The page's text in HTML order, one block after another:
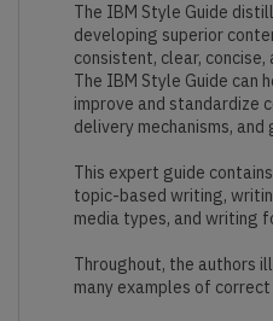
The IBM Style Guide
developing superior
consistent, clear,
The IBM Style Guide can
improve and standardize
delivery mechanisms,
This expert guide
topic-based writing,
media types, and writing
Throughout, the authors
many examples of